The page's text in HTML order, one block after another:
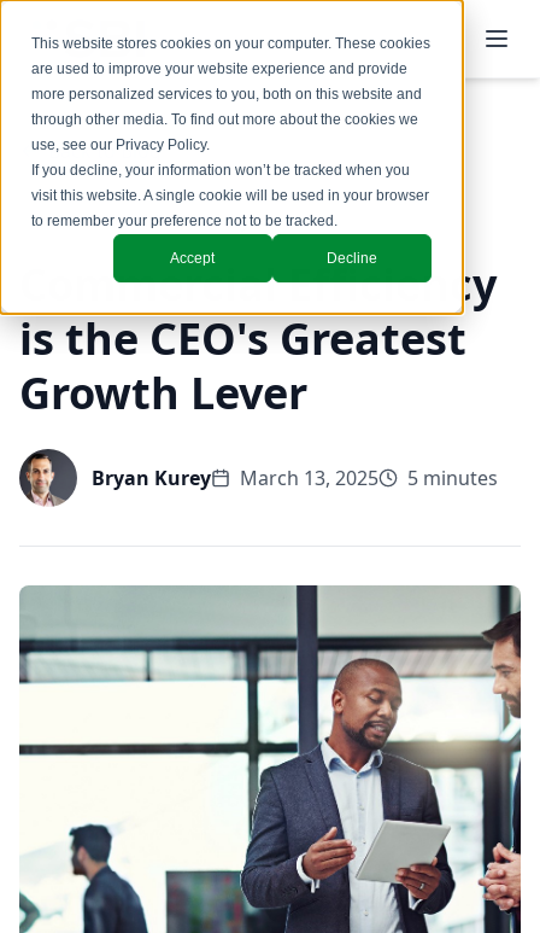
This website stores cookies on your computer. These cookies
are used to improve your website experience and provide
more personalized services to you, both on this website and
through other media. To find out more about the cookies we
use, see our Privacy Policy.
If you decline, your information won’t be tracked when you
visit this website. A single cookie will be used in your browser
to remember your preference not to be tracked.
Accept Decline
Back to Blog
Commercial Productivity
Commercial Efficiency
is the CEO's Greatest
Growth Lever
Bryan Kurey March 13, 2025 5 minutes